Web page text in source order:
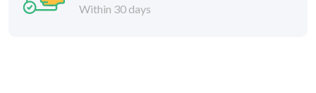
Within 30 days